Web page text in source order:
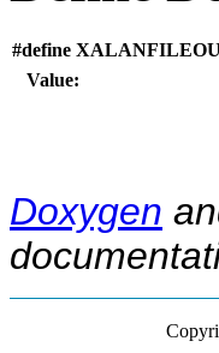
#define
Value:
Doxygen